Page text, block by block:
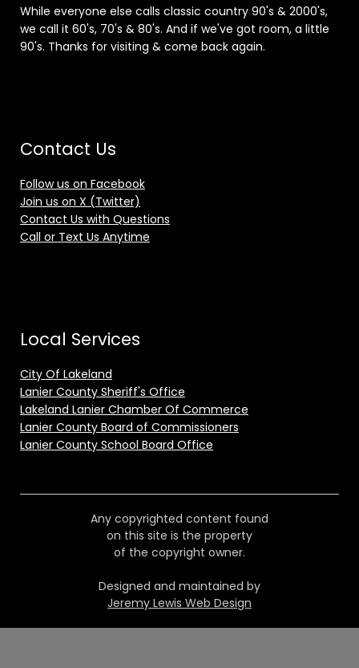
While everyone else calls classic country 90's & 2000's,
we call it 60's, 70's & 80's. And if we've got room, a little
90's. Thanks for visiting & come back again.
Contact Us
Follow us on Facebook
Join us on X (Twitter)
Contact Us with Questions
Call or Text Us Anytime
Local Services
City Of Lakeland
Lanier County Sheriff's Office
Lakeland Lanier Chamber Of Commerce
Lanier County Board of Commissioners
Lanier County School Board Office
Any copyrighted content found
on this site is the property
of the copyright owner.
Designed and maintained by
Jeremy Lewis Web Design